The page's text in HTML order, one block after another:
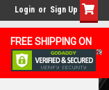
FREE SHIPPING ON
Login or Sign Up